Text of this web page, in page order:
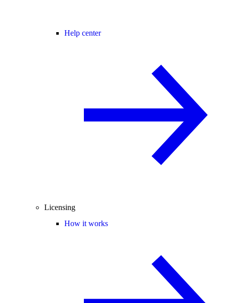
Help center
Licensing
How it works